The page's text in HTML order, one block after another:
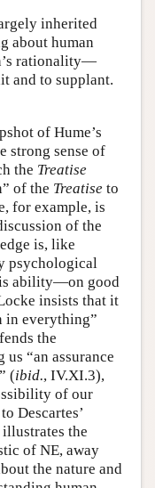
inherited
about human
rationality—
and to supplant.
of Hume’s
strong sense of
the Treatise
of the Treatise to
for example, is
of the
is, like
psychological
ability—on good
insists that it
in everything”
the
“an assurance
” (ibid., IV.XI.3),
of our
Descartes’
the
of NE, away
the nature and